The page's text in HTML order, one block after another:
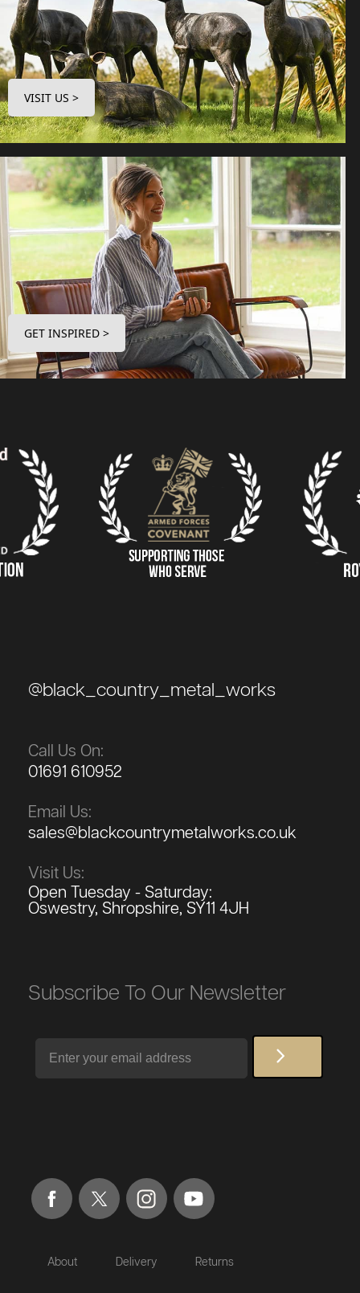
VISIT US >
GET INSPIRED >
@black_country_metal_works
Call Us On:
01691 610952
Email Us:
sales@blackcountrymetalworks.co.uk
Visit Us:
Open Tuesday - Saturday:
Oswestry, Shropshire, SY11 4JH
Subscribe To Our Newsletter
About Delivery Returns